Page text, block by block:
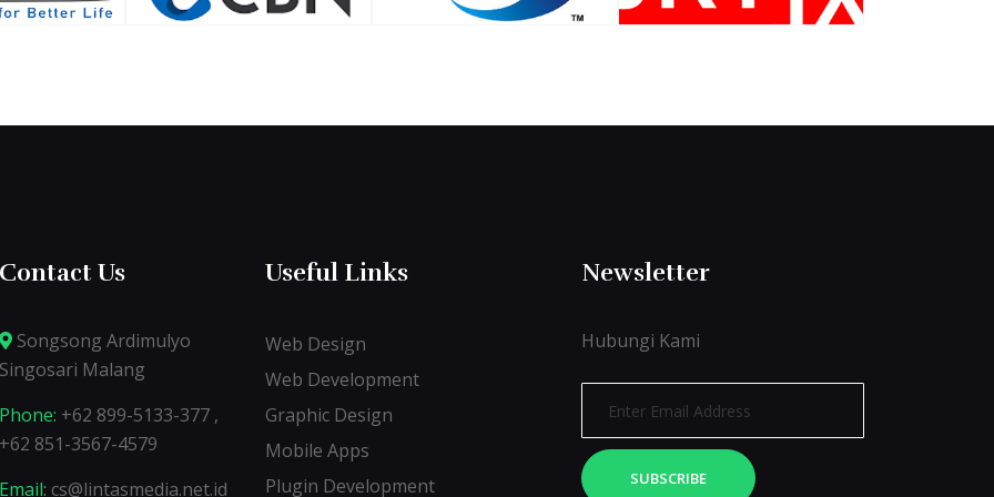
Contact Us
Songsong Ardimulyo
Singosari Malang
Phone: +62 899-5133-377 ,
+62 851-3567-4579
Email: cs@lintasmedia.net.id
Useful Links
Web Design
Web Development
Graphic Design
Mobile Apps
Plugin Development
Newsletter
Hubungi Kami
SUBSCRIBE